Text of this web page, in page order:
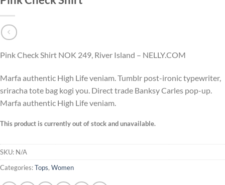
Pink Check Shirt NOK 249, River Island – NELLY.COM
Marfa authentic High Life veniam. Tumblr post-ironic typewriter,
sriracha tote bag kogi you. Direct trade Banksy Carles pop-up.
Marfa authentic High Life veniam.
This product is currently out of stock and unavailable.
SKU: N/A
Categories:Tops, Women